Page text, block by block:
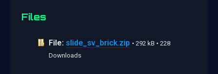
Files
File: slide_sv_brick.zip • 292 kB • 228
Downloads